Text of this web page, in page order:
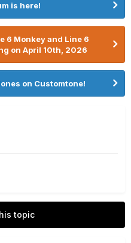
is here!
6 Monkey and Line 6
on April 10th, 2026
on Customtone!
topic